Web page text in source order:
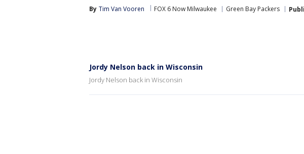
By Tim Van Vooren FOX 6 Now Milwaukee Green Bay Packers
Jordy Nelson back in Wisconsin
Jordy Nelson back in Wisconsin